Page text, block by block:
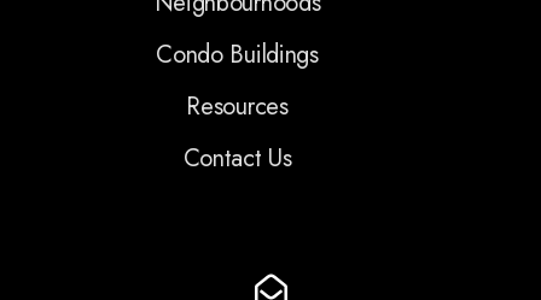
Condo Buildings
Resources
Contact Us